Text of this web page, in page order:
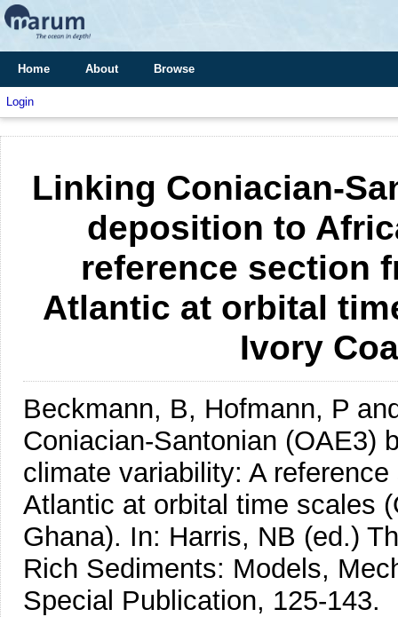
Home About Browse
Login
Linking Coniacian-
deposition to
reference section
Atlantic at orbital
Ivory
Beckmann, B, Hofmann, P
Coniacian-Santonian (OAE3)
climate variability: A
Atlantic at orbital time scales
Ghana). In: Harris, NB (ed.)
Rich Sediments: Models,
Special Publication, 125-143.